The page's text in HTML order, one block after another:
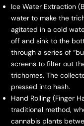
Ice Water Extraction
water to make the
agitated in a cold
off and sink to the
through a series of
screens to filter out
trichomes. The
pressed into hash.
Hand Rolling (Finger
traditional method,
cannabis plants